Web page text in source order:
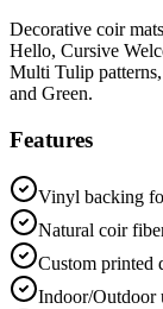
Decorative coir
Hello, Cursive
Multi Tulip
and Green.
Features
Vinyl backing
Natural coir
Custom printed
Indoor/Outdoor